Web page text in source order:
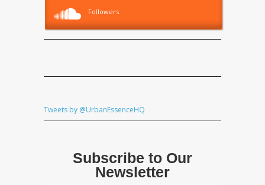
Followers
Tweets by @UrbanEssenceHQ
Subscribe to Our
Newsletter